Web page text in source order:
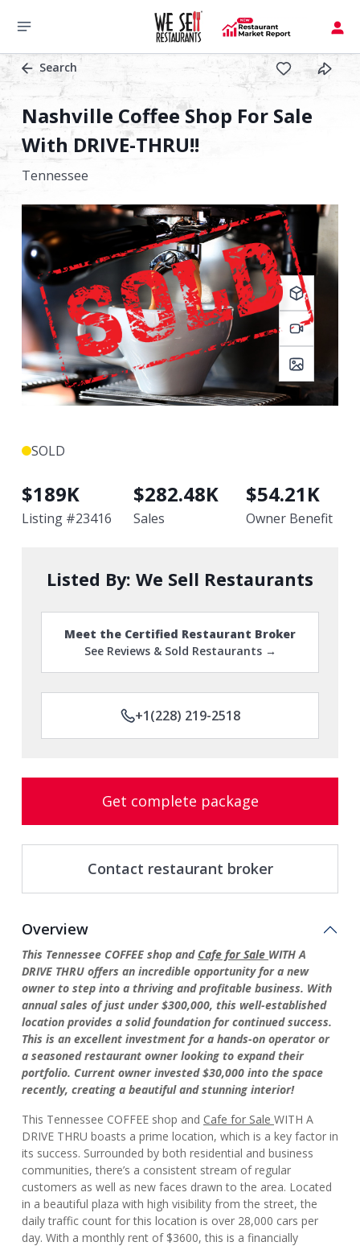
Search
Nashville Coffee Shop For Sale
With DRIVE-THRU!!
Tennessee
SOLD
$189K
Listing #23416
$282.48K
Sales
$54.21K
Owner Benefit
Listed By: We Sell Restaurants
Meet the Certified Restaurant Broker
See Reviews & Sold Restaurants →
+1(228) 219-2518
Get complete package
Contact restaurant broker
Overview
This Tennessee COFFEE shop and Cafe for Sale WITH A
DRIVE THRU offers an incredible opportunity for a new
owner to step into a thriving and profitable business. With
annual sales of just under $300,000, this well-established
location provides a solid foundation for continued success.
This is an excellent investment for a hands-on operator or
a seasoned restaurant owner looking to expand their
portfolio. Current owner invested $30,000 into the space
recently, creating a beautiful and stunning interior!
This Tennessee COFFEE shop and Cafe for Sale WITH A
DRIVE THRU boasts a prime location, which is a key factor in
its success. Surrounded by both residential and business
communities, there’s a consistent stream of regular
customers as well as new faces drawn to the area. Located
in a beautiful plaza with high visibility from the street, the
daily traffic count for this location is over 28,000 cars per
day. With a monthly rent of $3600, this is a financially